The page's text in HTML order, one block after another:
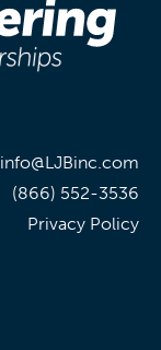
info@LJBinc.com
(866) 552-3536
Privacy Policy